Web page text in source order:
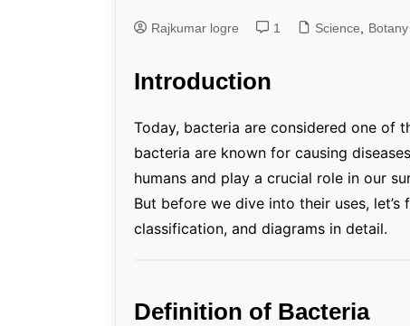
Genetics and
Rajkumar logre 1 Science Botany
Introduction
Today, bacteria are considered one of
bacteria are known for causing
humans and play a crucial role in our
But before we dive into their uses,
classification, and diagrams in detail.
Definition of Bacteria